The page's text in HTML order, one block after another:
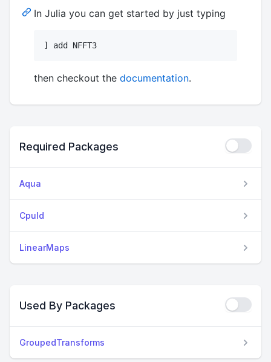
In Julia you can get started by just typing
] add NFFT3
then checkout the documentation.
Required Packages
Aqua
CpuId
LinearMaps
Used By Packages
GroupedTransforms